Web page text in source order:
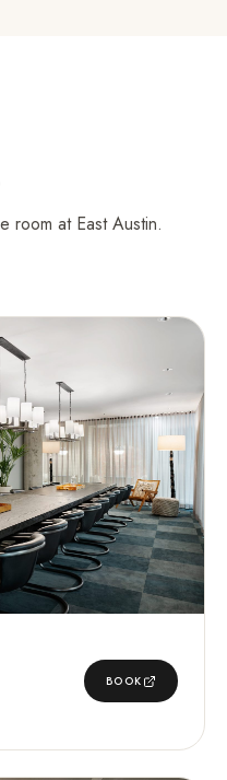
room at East Austin.
BOOK